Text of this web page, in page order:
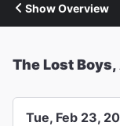
Show Overview
The Lost
Tue, Feb 23,